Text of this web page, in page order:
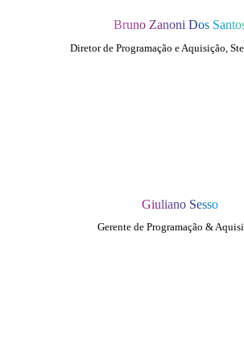
Bruno Zanoni Dos
Diretor de Programação e Aquisição,
Giuliano Sesso
Gerente de Programação &